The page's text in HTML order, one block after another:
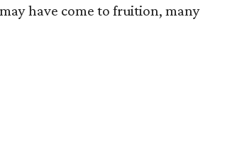
have come to fruition, many